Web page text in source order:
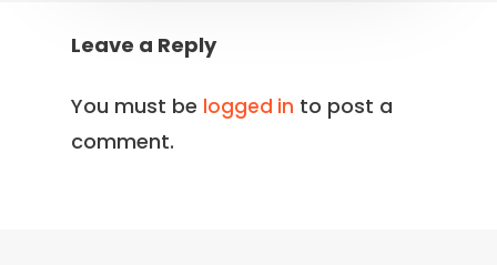
Leave a Reply
You must be logged in to post a
comment.